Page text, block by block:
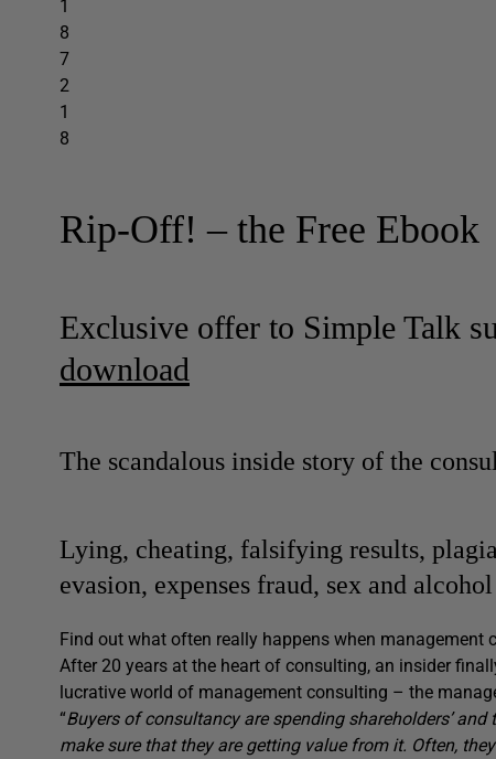
Rip-Off! – the Free Ebook
Exclusive offer to Simple Talk
download
The scandalous inside story of the
Lying, cheating, falsifying results,
evasion, expenses fraud, sex and
Find out what often really happens when management
After 20 years at the heart of consulting, an insider
lucrative world of management consulting – the
“Buyers of consultancy are spending shareholders’
make sure that they are getting value from it. Often,